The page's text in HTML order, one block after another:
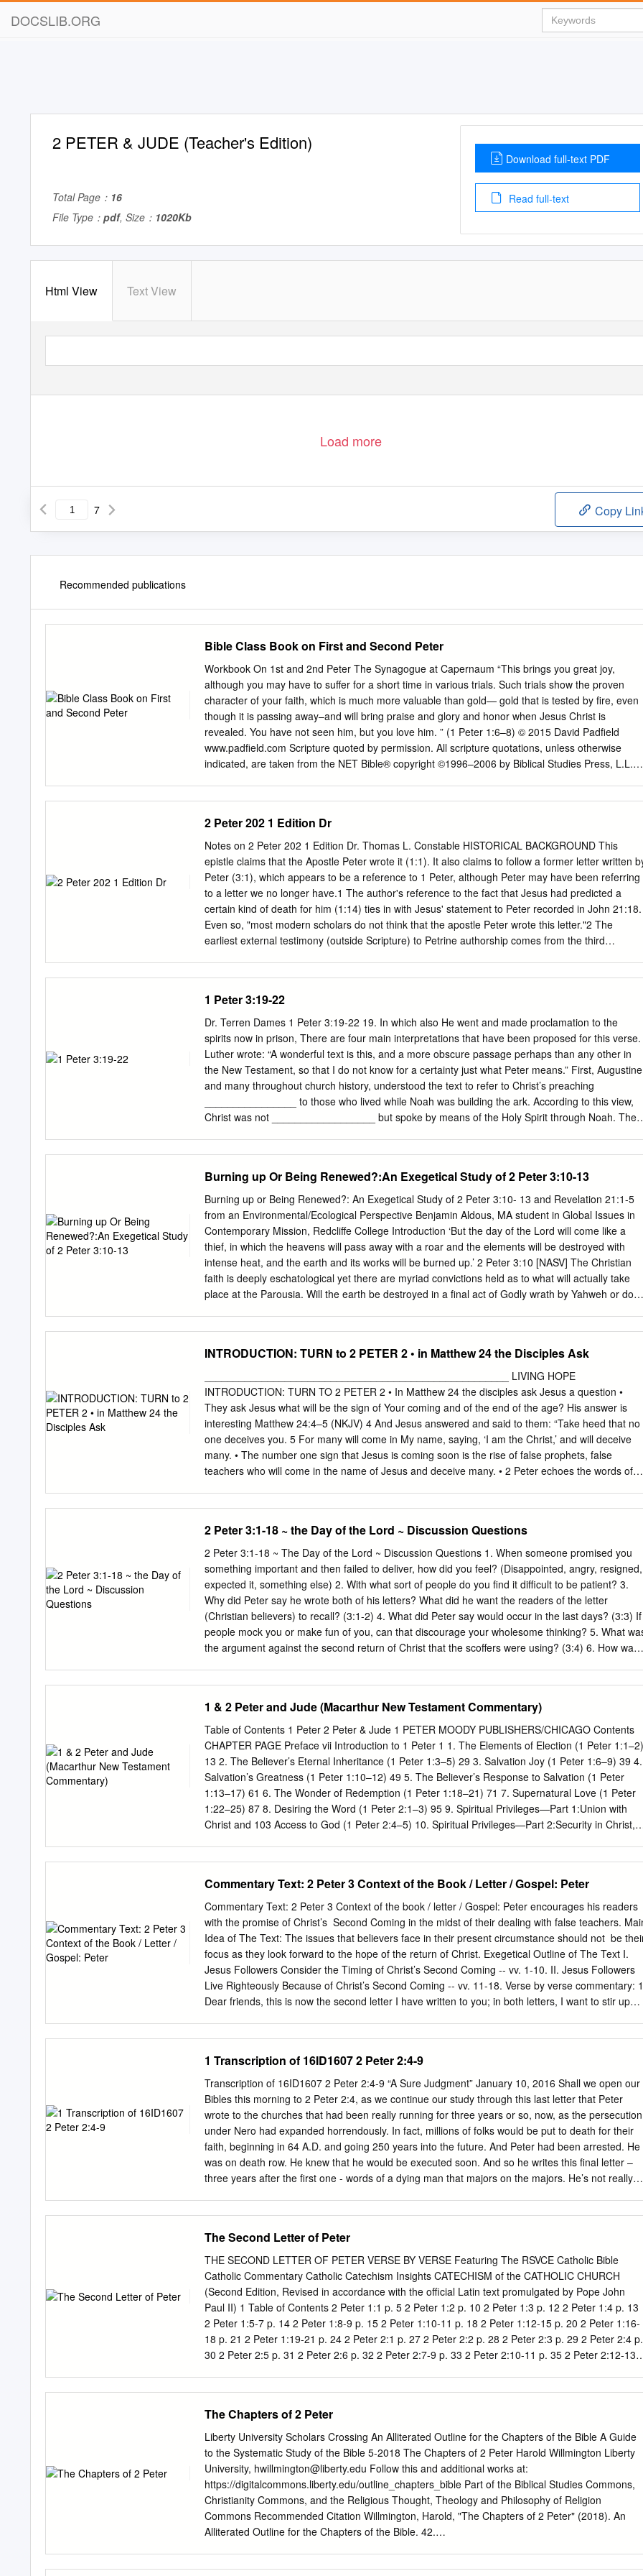
DOCSLIB.ORG
2 PETER & JUDE (Teacher's Edition)
Total Page： 16
File Type： pdf, Size： 1020Kb
Download full-text PDF
Read full-text
Html View Text View
Load more
7 Copy
Recommended publications
Bible Class Book on First and Second Peter
Workbook On 1st and 2nd Peter The Synagogue at Capernaum “This brings you great joy,
although you may have to suffer for a short time in various trials. Such trials show the proven
character of your faith, which is much more valuable than gold— gold that is tested by fire, even
though it is passing away–and will bring praise and glory and honor when Jesus Christ is
revealed. You have not seen him, but you love him. ” (1 Peter 1:6–8) © 2015 David Padfield
www.padfield.com Scripture quoted by permission. All scripture quotations, unless otherwise
indicated, are taken from the NET Bible® copyright ©1996–2006 by Biblical Studies Press, L.L.C.
temporarily residing abroad (in Pontus, Galatia, Cappadocia, the province of Asia, and Bithynia)
who are chosen 2 according to the 2. How are these people the “chosen” (1:1)? foreknowledge
of God the Father by being set apart by the Spirit for obedience and for sprinkling with Jesus
Christ’s blood. May grace and peace be yours in full 3. How are we sprinkled with the blood of
Christ (1:2)? measure! 3 Blessed be the God and Father of our Lord Jesus Christ! By his great
mercy he gave us new birth into a living hope through the resurrection 4.
2 Peter 202 1 Edition Dr
Notes on 2 Peter 202 1 Edition Dr. Thomas L. Constable HISTORICAL BACKGROUND This
epistle claims that the Apostle Peter wrote it (1:1). It also claims to follow a former letter written
Peter (3:1), which appears to be a reference to 1 Peter, although Peter may have been referring
to a letter we no longer have.1 The author's reference to the fact that Jesus had predicted a
certain kind of death for him (1:14) ties in with Jesus' statement to Peter recorded in John 21:18.
Even so, "most modern scholars do not think that the apostle Peter wrote this letter."2 The
earliest external testimony (outside Scripture) to Petrine authorship comes from the third
this letter, Peter warned his readers of heretics who would depart from the teachings of the
apostles and the Old Testament prophets, which became the very thing some of these modern
critics do. Not all who reject Petrine authorship are heretics, however. The arguments of some
critics have convinced some otherwise conservative scholars who no longer retain belief in the
epistle's inspiration. "There is clear evidence from the early centuries of Christianity that the
church did not tolerate those who wrote in an apostle's name.
1 Peter 3:19-22
Dr. Terren Dames 1 Peter 3:19-22 19. In which also He went and made proclamation to the
spirits now in prison, There are four main interpretations that have been proposed for this verse.
Luther wrote: “A wonderful text is this, and a more obscure passage perhaps than any other in
the New Testament, so that I do not know for a certainty just what Peter means.” First,
and many throughout church history, understood the text to refer to Christ’s preaching
________________ to those who lived while Noah was building the ark. According to this view,
Christ was not __________________ but spoke by means of the Holy Spirit through Noah. The
between his death and resurrection. Third, some believe Peter here referred to the descent of
Christ’s ______________________ between His death and resurrection to offer people who
before the Flood a _________ chance for _______________. However, this interpretation has
scriptural support. Most of those who adopt such an interpretation infer from this that God will
offer a _______________ to all those _____________, especially to those who never heard the
gospel. If salvation was offered to the wicked generation of Noah, surely it will also be extended
to all sinners separated from God. (Schreiner). Dr. Terren Dames Fourth, the majority view
among scholars today is that the text describes Christ’s ______________________ and
Burning up Or Being Renewed?:An Exegetical Study of 2 Peter 3:10-13
Burning up or Being Renewed?: An Exegetical Study of 2 Peter 3:10- 13 and Revelation 21:1-5
from an Environmental/Ecological Perspective Benjamin Aldous, MA student in Global Issues in
Contemporary Mission, Redcliffe College Introduction ‘But the day of the Lord will come like a
thief, in which the heavens will pass away with a roar and the elements will be destroyed with
intense heat, and the earth and its works will be burned up.’ 2 Peter 3:10 [NASV] The Christian
faith is deeply eschatological yet there are myriad convictions held as to what will actually take
place at the Parousia. Will the earth be destroyed in a final act of Godly wrath by Yahweh or
biblical interpretations colour our praxis. The question might be asked ‘Would Jesus sign the
Kyoto agreement?’ Whilst it has been argued that the American administration’s (under Bush)
refusal to sign the Kyoto agreement was essentially political and economic, what scope is there
for suggesting it is deeply theological too? The religious right in the US make up a large voting
block that simply cannot be ignored and with senators like James Inhofe [1] and fundamentalists
like Jerry Falwell [2], a balanced theology of the environment seems some way off. Kuzmic
p151) notes, ‘much of evangelical eschatology is very pessimistic about the world, thus marked
by a withdrawal from the world.’ It emphasizes a radical break between the present earth and the
INTRODUCTION: TURN to 2 PETER 2 • in Matthew 24 the Disciples Ask
_____________________________________________________ LIVING HOPE
INTRODUCTION: TURN TO 2 PETER 2 • In Matthew 24 the disciples ask Jesus a question •
They ask Jesus what will be the sign of Your coming and of the end of the age? His answer is
interesting Matthew 24:4–5 (NKJV) 4 And Jesus answered and said to them: “Take heed that no
one deceives you. 5 For many will come in My name, saying, ‘I am the Christ,’ and will deceive
many. • The number one sign that Jesus is coming soon is the rise of false prophets, false
teachers who will come in the name of Jesus and deceive many. • 2 Peter echoes the words of
follow their destructive ways, because of whom the way of truth will be blasphemed. 3 By
covetousness they will exploit you with deceptive words; for a long time their judgment has not
been idle, and their destruction does not slumber. • Peter says there are people pretending to
speak for God • They appear spiritual, sound spiritual, may even be successful • But instead of
giving to the people they take • Instead of leading the people to Jesus they build their own
kingdom, their own tribe and use their position of influence to bless themselves How do you
recognize a false teacher / prophet? • First, a false teacher / prophet always claims to have
special
2 Peter 3:1-18 ~ the Day of the Lord ~ Discussion Questions
2 Peter 3:1-18 ~ The Day of the Lord ~ Discussion Questions 1. When someone promised you
something important and then failed to deliver, how did you feel? (Disappointed, angry, resigned,
expected it, something else) 2. With what sort of people do you find it difficult to be patient? 3.
Why did Peter say he wrote both of his letters? What did he want the readers of the letter
(Christian believers) to recall? (3:1-2) 4. What did Peter say would occur in the last days? (3:3) If
people mock you or make fun of you, can that discourage your wholesome thinking? 5. What
the argument against the second return of Christ that the scoffers were using? (3:4) 6. How was
patient? (3:9) Have you personally benefitted from God’s patience? When? How? 9. “The Day of
the Lord” is a huge concept and will be a huge event! What does the Bible say about it? (Joel
1:15, 2:10-11, 2:30-31, Amos 5:18-20, Isaiah 2:11, Malachi 4:1, Hebrews 4:13) 10. What reason
did Peter give his readers (and you!) for living holy and godly lives? (3:11-13) 11.
1 & 2 Peter and Jude (Macarthur New Testament Commentary)
Table of Contents 1 Peter 2 Peter & Jude 1 PETER MOODY PUBLISHERS/CHICAGO Contents
CHAPTER PAGE Preface vii Introduction to 1 Peter 1 1. The Elements of Election (1 Peter 1:1–2)
13 2. The Believer’s Eternal Inheritance (1 Peter 1:3–5) 29 3. Salvation Joy (1 Peter 1:6–9) 39 4.
Salvation’s Greatness (1 Peter 1:10–12) 49 5. The Believer’s Response to Salvation (1 Peter
1:13–17) 61 6. The Wonder of Redemption (1 Peter 1:18–21) 71 7. Supernatural Love (1 Peter
1:22–25) 87 8. Desiring the Word (1 Peter 2:1–3) 95 9. Spiritual Privileges—Part 1:Union with
Christ and 103 Access to God (1 Peter 2:4–5) 10. Spiritual Privileges—Part 2:Security in Christ,
Peter 2:11–12) 135 13. Submission to Civil Authority (1 Peter 2:13–17) 143 14. Submission in
Workplace (1 Peter 2:18–21a) 155 15. The Suffering Jesus (1 Peter 2:21b–25) 165 16. Winning
an Unsaved Spouse (1 Peter 3:1–7) 175 17. Living and Loving the Good Life (1 Peter 3:8–12)
185 18. Securities Against a Hostile World (1 Peter 3:13–17) 195 19. The Triumph of Christ’s
Suffering (1 Peter 3:18–22) 205 20.
Commentary Text: 2 Peter 3 Context of the Book / Letter / Gospel: ​Peter
Commentary Text: 2 Peter 3 Context of the book / letter / Gospel: Peter encourages his readers
with the promise of Christ’s ​ Second Coming in the midst of their dealing with false teachers.
Idea of The Text: The issues that believers face in their present circumstance should not ​ be
focus as they look forward to the hope of the return of Christ. Exegetical Outline of The Text I.
Jesus Followers Consider the Timing of Christ’s Second Coming -- vv. 1-10. II. Jesus Followers
Live Righteously Because of Christ’s Second Coming -- vv. 11-18. Verse by verse commentary: 1
Dear friends, this is now the second letter I have written to you; in both letters, I want to stir up
recall the words previously spoken by the holy prophets and the command of our Lord and
given through your apostles. Peter encourages his readers to not neglect the words of the Old
Testament. Evidently, the false teachers were encouraging his readers to ignore the words of the
prophets. Peter continues to encourage them to remember the words of the apostles as well and
not allow the false teachers to trick them into thinking the Second Coming would not occur (Walls
and Anders, 140).
1 Transcription of 16ID1607 2 Peter 2:4-9
Transcription of 16ID1607 2 Peter 2:4-9 “A Sure Judgment” January 10, 2016 Shall we open our
Bibles this morning to 2 Peter 2:4, as we continue our study through this last letter that Peter
wrote to the churches that had been really running for three years or so, now, as the persecution
under Nero had expanded horrendously. In fact, millions of folks would be put to death for their
faith, beginning in 64 A.D. and going 250 years into the future. And Peter had been arrested. He
was on death row. He knew that he would be executed soon. And so he writes this final letter –
three years after the first one - words of a dying man that majors on the majors. He’s not really
about the true things of God. In chapter 2, about the false teachers that try to undermine those
things. And then in chapter 3, the end, the coming of the Lord, the return of Jesus to rule and to
reign. In chapter 1, Peter talked about the necessity that all of us face of having a personal
relationship with Jesus. We need to know Him well. And if we do, then we can survive the
onslaught - whatever it may be.
The Second Letter of Peter
THE SECOND LETTER OF PETER VERSE BY VERSE Featuring The RSVCE Catholic Bible
Catholic Commentary Catholic Catechism Insights CATECHISM of the CATHOLIC CHURCH
(Second Edition, Revised in accordance with the official Latin text promulgated by Pope John
Paul II) 1 Table of Contents 2 Peter 1:1 p. 5 2 Peter 1:2 p. 10 2 Peter 1:3 p. 12 2 Peter 1:4 p. 13
2 Peter 1:5-7 p. 14 2 Peter 1:8-9 p. 15 2 Peter 1:10-11 p. 18 2 Peter 1:12-15 p. 20 2 Peter 1:16-
18 p. 21 2 Peter 1:19-21 p. 24 2 Peter 2:1 p. 27 2 Peter 2:2 p. 28 2 Peter 2:3 p. 29 2 Peter 2:4 p.
30 2 Peter 2:5 p. 31 2 Peter 2:6 p. 32 2 Peter 2:7-9 p. 33 2 Peter 2:10-11 p. 35 2 Peter 2:12-13
Peter 3:14 p.
The Chapters of 2 Peter
Liberty University Scholars Crossing An Alliterated Outline for the Chapters of the Bible A Guide
to the Systematic Study of the Bible 5-2018 The Chapters of 2 Peter Harold Willmington Liberty
University, hwillmington@liberty.edu Follow this and additional works at:
https://digitalcommons.liberty.edu/outline_chapters_bible Part of the Biblical Studies Commons,
Christianity Commons, and the Religious Thought, Theology and Philosophy of Religion
Commons Recommended Citation Willmington, Harold, "The Chapters of 2 Peter" (2018). An
Alliterated Outline for the Chapters of the Bible. 42.